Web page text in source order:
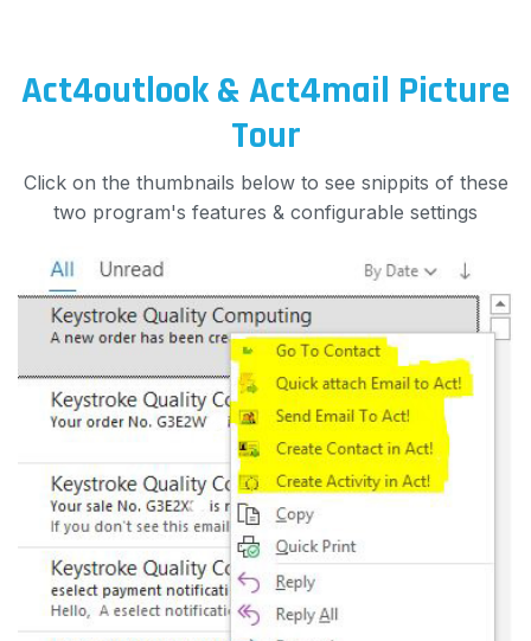
Act4outlook & Act4mail Picture
Tour
Click on the thumbnails below to see snippits of these
two program's features & configurable settings